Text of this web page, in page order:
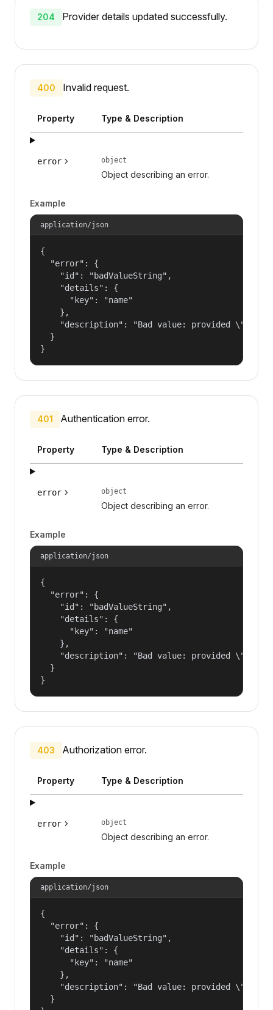
204 Provider details updated successfully.
400 Invalid request.
Property Type & Description
error object
Object describing an error.
Example
application/json
{
  "error": {
    "id": "badValueString",
    "details": {
      "key": "name"
    },
"description": "Bad value: provided
  }
}
401 Authentication error.
Property Type & Description
error object
Object describing an error.
Example
application/json
{
  "error": {
    "id": "badValueString",
    "details": {
      "key": "name"
    },
"description": "Bad value: provided
  }
}
403 Authorization error.
Property Type & Description
error object
Object describing an error.
Example
application/json
{
  "error": {
    "id": "badValueString",
    "details": {
      "key": "name"
    },
"description": "Bad value: provided
  }